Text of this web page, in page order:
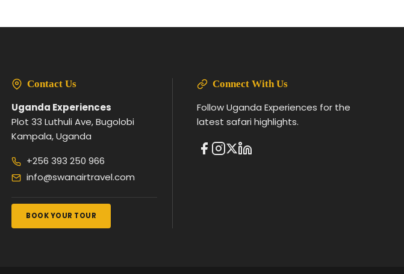
Contact Us
Uganda Experiences
Plot 33 Luthuli Ave, Bugolobi
Kampala, Uganda
+256 393 250 966
info@swanairtravel.com
BOOK YOUR TOUR
Connect With Us
Follow Uganda Experiences for the
latest safari highlights.